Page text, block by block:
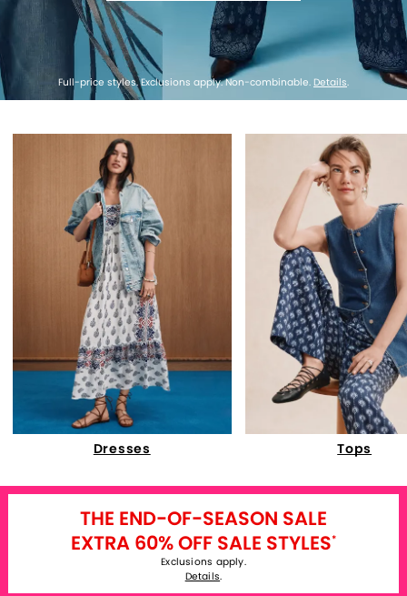
Full-price styles. Exclusions apply. Non-combinable. Details.
Dresses Tops
THE END-OF-SEASON SALE
EXTRA 60% OFF SALE STYLES*
Exclusions apply.
Details.